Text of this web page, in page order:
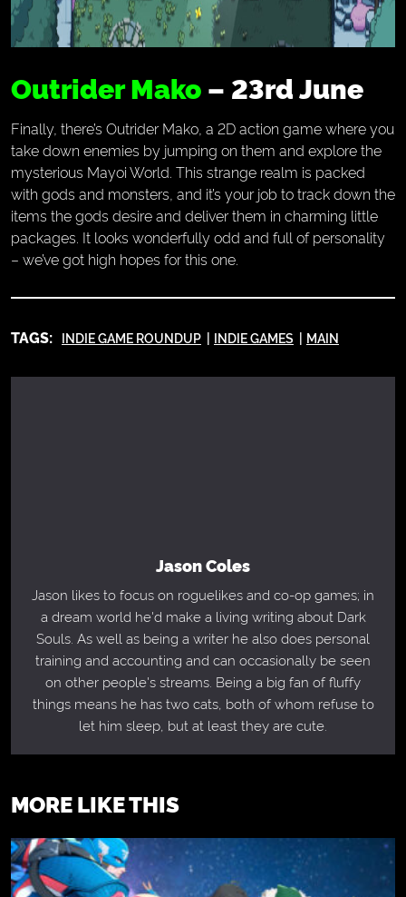
Outrider Mako– 23rd June
Finally, there’s Outrider Mako, a 2D action game where you
take down enemies by jumping on them and explore the
mysterious Mayoi World. This strange realm is packed
with gods and monsters, and it’s your job to track down the
items the gods desire and deliver them in charming little
packages. It looks wonderfully odd and full of personality
– we’ve got high hopes for this one.
TAGS: INDIE GAME ROUNDUP INDIE GAMES MAIN
Jason Coles
Jason likes to focus on roguelikes and co-op games; in
a dream world he'd make a living writing about Dark
Souls. As well as being a writer he also does personal
training and accounting and can occasionally be seen
on other people's streams. Being a big fan of fluffy
things means he has two cats, both of whom refuse to
let him sleep, but at least they are cute.
MORE LIKE THIS